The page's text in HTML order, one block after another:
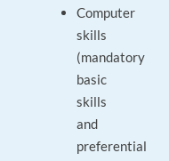
Computer
skills
(mandatory
basic
skills
and
preferential